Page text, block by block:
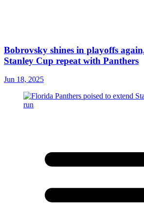
Bobrovsky shines in playoffs
Stanley Cup repeat with Panthers
Jun 18, 2025